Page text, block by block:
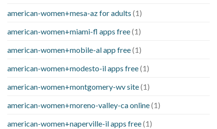
american-women+mesa-az for adults (1)
american-women+miami-fl apps free(1)
american-women+mobile-al app free(1)
american-women+modesto-il apps free(1)
american-women+montgomery-wv site(1)
american-women+moreno-valley-ca online(1)
american-women+naperville-il apps free(1)